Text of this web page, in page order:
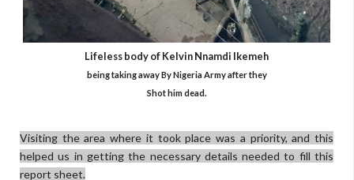
Lifeless body ofKelvin Nnamdi Ikemeh
being taking away By Nigeria Army after they
Shot him dead.
Visiting the area where it took place was a priority, and this
helped us in getting the necessary details needed to fill this
report sheet.